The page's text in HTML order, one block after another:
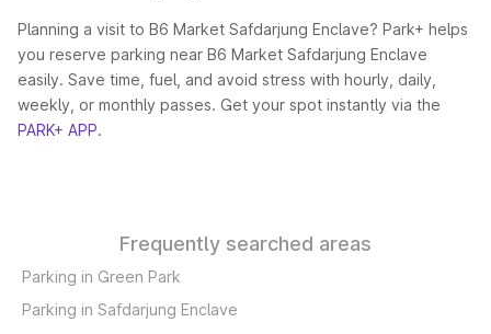
Planning a visit to B6 Market Safdarjung Enclave? Park+ helps
you reserve parking near B6 Market Safdarjung Enclave
easily. Save time, fuel, and avoid stress with hourly, daily,
weekly, or monthly passes. Get your spot instantly via the
PARK+ APP.
Frequently searched areas
Parking in Green Park
Parking in Safdarjung Enclave